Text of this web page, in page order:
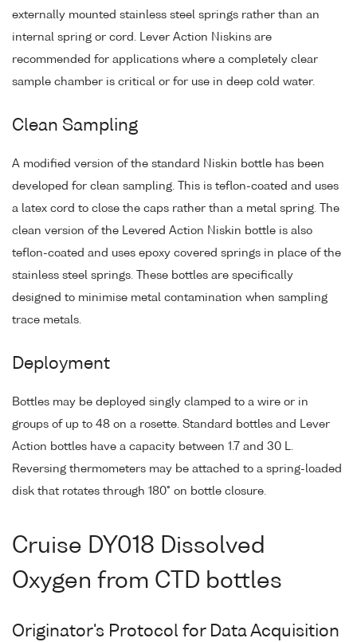
externally mounted stainless steel springs rather than an
internal spring or cord. Lever Action Niskins are
recommended for applications where a completely clear
sample chamber is critical or for use in deep cold water.
Clean Sampling
A modified version of the standard Niskin bottle has been
developed for clean sampling. This is teflon-coated and uses
a latex cord to close the caps rather than a metal spring. The
clean version of the Levered Action Niskin bottle is also
teflon-coated and uses epoxy covered springs in place of the
stainless steel springs. These bottles are specifically
designed to minimise metal contamination when sampling
trace metals.
Deployment
Bottles may be deployed singly clamped to a wire or in
groups of up to 48 on a rosette. Standard bottles and Lever
Action bottles have a capacity between 1.7 and 30 L.
Reversing thermometers may be attached to a spring-loaded
disk that rotates through 180° on bottle closure.
Cruise DY018 Dissolved
Oxygen from CTD bottles
Originator's Protocol for Data Acquisition